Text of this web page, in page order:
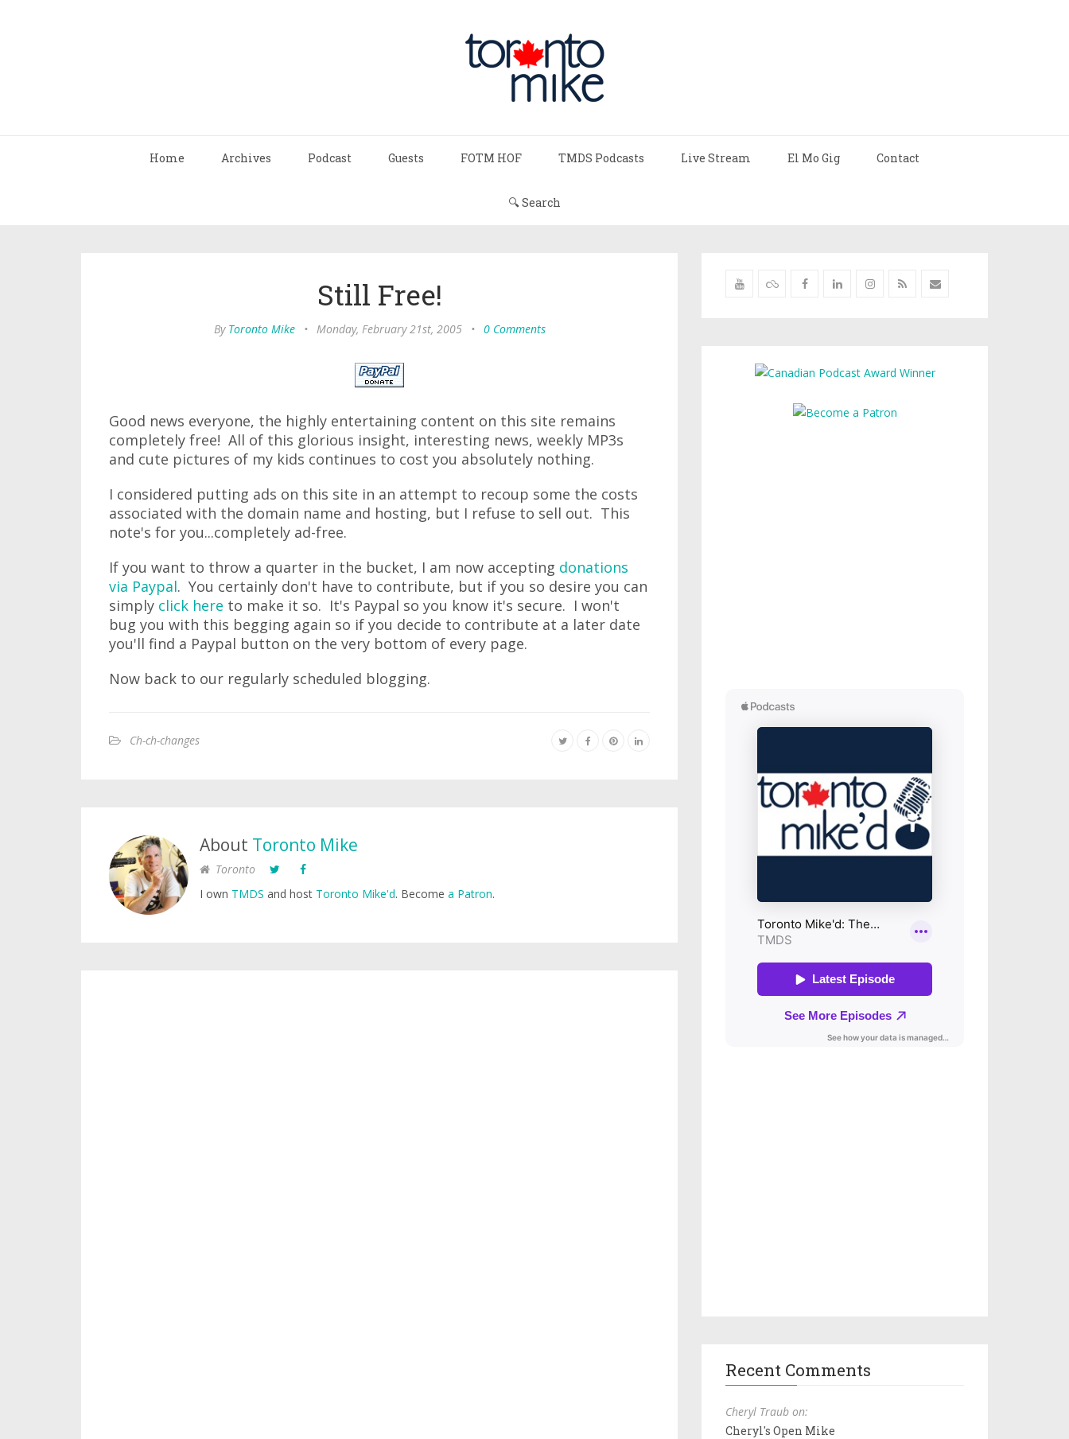
Home Archives Podcast Guests FOTM HOF TMDS Podcasts Live Stream El Mo Gig Contact
🔍 Search
Still Free!
By Toronto Mike • Monday, February 21st, 2005 • 0 Comments
Good news everyone, the highly entertaining content on this site remains
completely free! All of this glorious insight, interesting news, weekly MP3s
and cute pictures of my kids continues to cost you absolutely nothing.
I considered putting ads on this site in an attempt to recoup some the costs
associated with the domain name and hosting, but I refuse to sell out. This
note's for you...completely ad-free.
If you want to throw a quarter in the bucket, I am now accepting donations
via Paypal. You certainly don't have to contribute, but if you so desire you can
simply click here to make it so. It's Paypal so you know it's secure. I won't
bug you with this begging again so if you decide to contribute at a later date
you'll find a Paypal button on the very bottom of every page.
Now back to our regularly scheduled blogging.
Ch-ch-changes
About Toronto Mike
Toronto
I own TMDS and host Toronto Mike'd. Become a Patron.
Recent Comments
Cheryl Traub on:
Cheryl's Open Mike